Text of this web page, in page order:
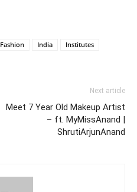
Fashion India
Institutes
Next article
Meet 7 Year Old Makeup Artist
– ft. MyMissAnand |
ShrutiArjunAnand